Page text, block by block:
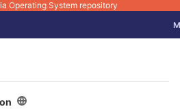
Operating System repository